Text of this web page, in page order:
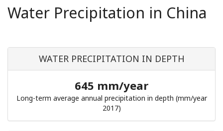
Water Precipitation in China
WATER PRECIPITATION IN DEPTH
645 mm/year
Long-term average annual precipitation in depth (mm/year
2017)